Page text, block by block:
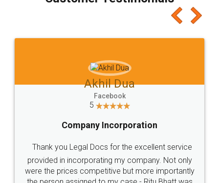
which I liked alot 😋 I would recommend people
to at least give it a try, you'll like it for sure 👌
Jeet Chaudhari
5
Rental Agreement
Just go for it and register agreement online with
these people... They are very helpful and polite.. i